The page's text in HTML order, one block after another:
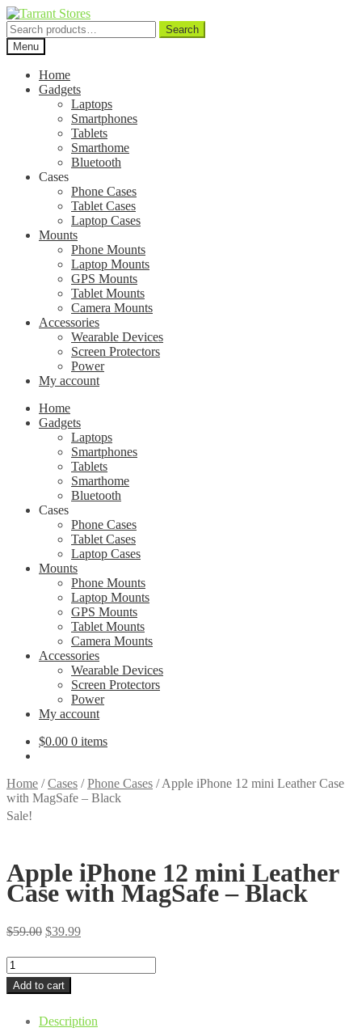
Search
for:
Search
Menu
Home
Gadgets
Laptops
Smartphones
Tablets
Smarthome
Bluetooth
Cases
Phone Cases
Tablet Cases
Laptop Cases
Mounts
Phone Mounts
Laptop Mounts
GPS Mounts
Tablet Mounts
Camera Mounts
Accessories
Wearable Devices
Screen Protectors
Power
My account
Home
Gadgets
Laptops
Smartphones
Tablets
Smarthome
Bluetooth
Cases
Phone Cases
Tablet Cases
Laptop Cases
Mounts
Phone Mounts
Laptop Mounts
GPS Mounts
Tablet Mounts
Camera Mounts
Accessories
Wearable Devices
Screen Protectors
Power
My account
$0.00 0 items
Home /Cases /Phone Cases /Apple iPhone 12 mini Leather Case
with MagSafe – Black
Sale!
Apple iPhone 12 mini Leather
Case with MagSafe – Black
$59.00 Original
was:
$59.00.
$39.99Current
is:
Apple
iPhone
mini
Add to cart
Description